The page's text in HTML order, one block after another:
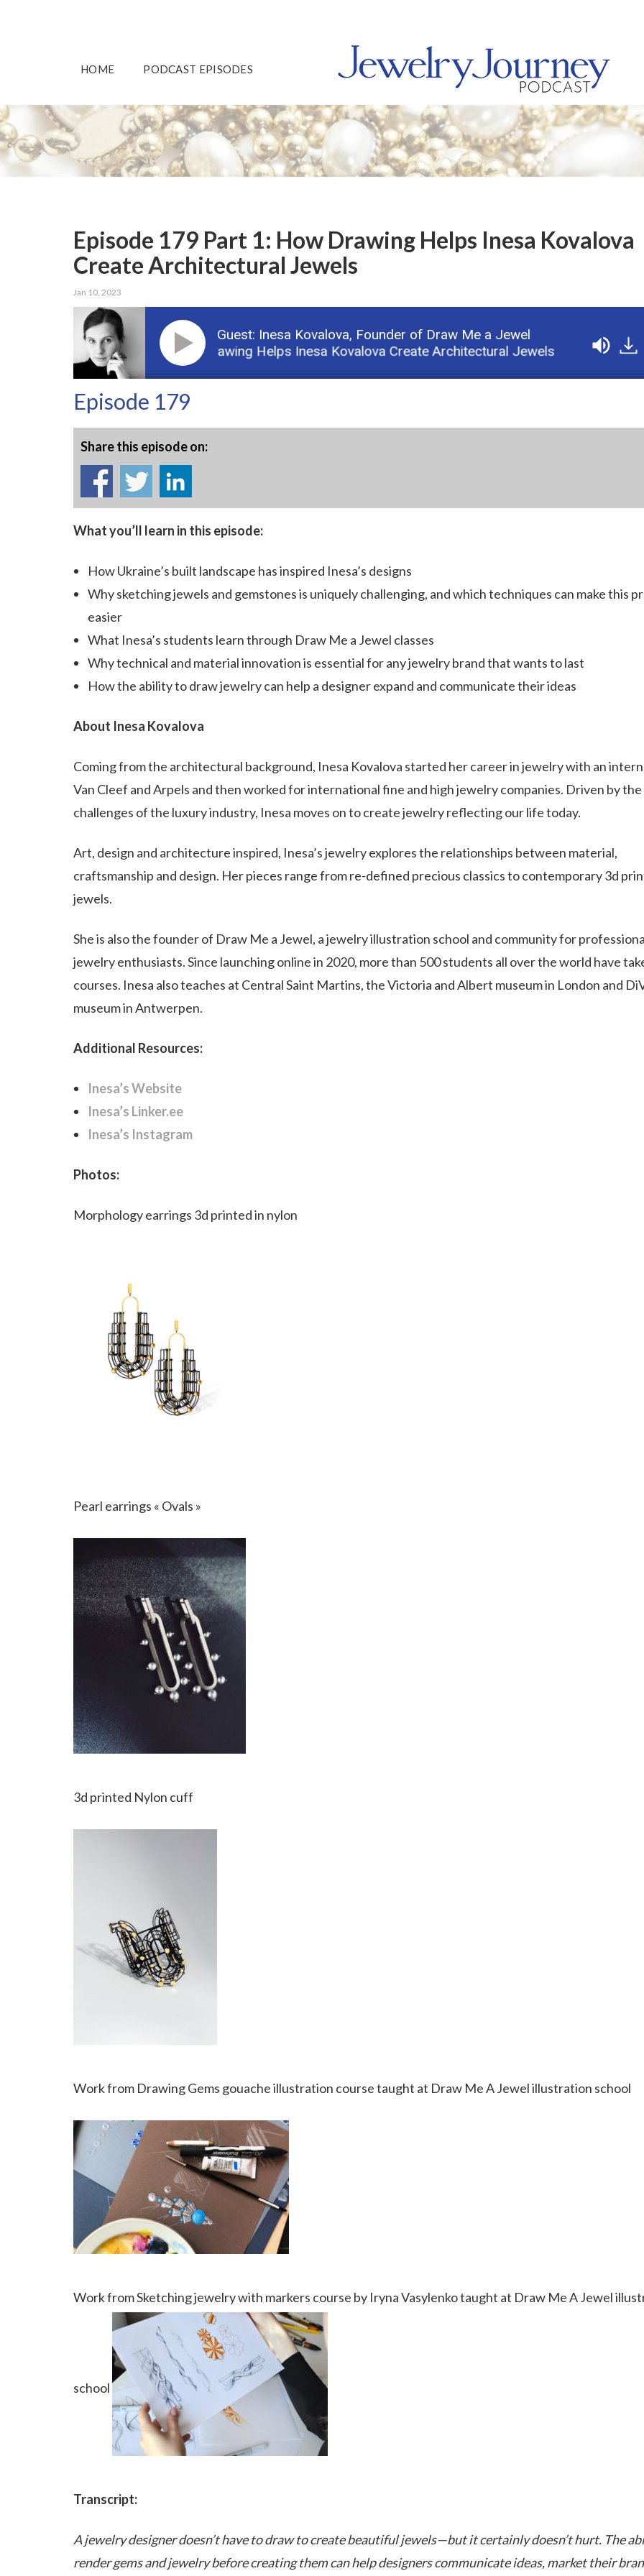
HOME PODCAST EPISODES
Episode 179 Part 1: How Drawing Helps Inesa Kovalova
Create Architectural Jewels
Jan 10, 2023
Guest: Inesa Kovalova, Founder of Draw Me a Jewel
Podcast: 1: How Drawing Helps Inesa Kovalova Create Architectural Jewels
Podcast:
Episode 179
Share this episode on:
What you’ll learn in this episode:
HowUkraine’s built landscape has inspired Inesa’s designs
Why sketching jewels and gemstones is uniquely challenging, and which techniques can make this
easier
What Inesa’s students learn through Draw Me a Jewel classes
Why technical and material innovation is essential for any jewelry brand that wants to last
How the ability to draw jewelry can help a designer expand and communicate their ideas
About Inesa Kovalova
Coming from the architectural background, Inesa Kovalova started her career in jewelry with an
Van Cleef and Arpels and then worked for international fine and high jewelry companies. Driven by
challenges of the luxury industry, Inesa moves on to create jewelry reflecting our life today.
Art, design and architecture inspired, Inesa’s jewelry explores the relationships between material,
craftsmanship and design. Her pieces range from re-defined precious classics to contemporary 3d
jewels.
She is also the founder of Draw Me a Jewel, a jewelry illustration school and community for
jewelry enthusiasts. Since launching online in 2020, more than 500 students all over the world have
courses. Inesa also teaches at Central Saint Martins, the Victoria and Albert museum in London and
museum in Antwerpen.
Additional Resources:
Inesa’s Website
Inesa’s Linker.ee
Inesa’s Instagram
Photos:
Morphology earrings 3d printed in nylon
Pearl earrings « Ovals »
3d printed Nylon cuff
Work from Drawing Gems gouache illustration course taught at Draw Me A Jewel illustration school
Work from Sketching jewelry with markers course by Iryna Vasylenko taught at Draw Me A Jewel
school
Transcript:
A jewelry designer doesn’t have to draw to create beautiful jewels—but it certainly doesn’t hurt. The
render gems and jewelry before creating them can help designers communicate ideas, market their